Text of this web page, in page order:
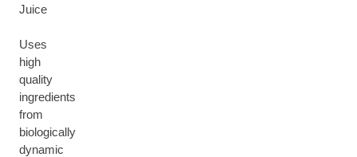
Juice
Uses
high
quality
ingredients
from
biologically
dynamic